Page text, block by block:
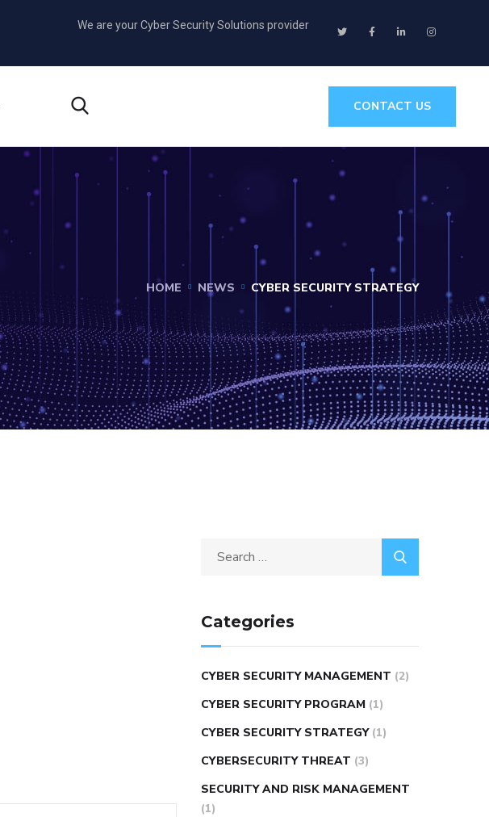
We are your Cyber Security Solutions provider
CONTACT US
HOME NEWS CYBER SECURITY STRATEGY
Categories
CYBER SECURITY MANAGEMENT (2)
CYBER SECURITY PROGRAM (1)
CYBER SECURITY STRATEGY (1)
CYBERSECURITY THREAT (3)
SECURITY AND RISK MANAGEMENT
(1)